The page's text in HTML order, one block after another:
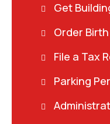
Get
Order
File a Tax
Parking